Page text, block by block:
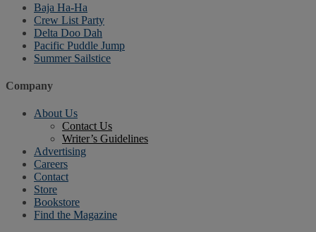
Baja Ha-Ha
Crew List Party
Delta Doo Dah
Pacific Puddle Jump
Summer Sailstice
Company
About Us
Contact Us
Writer’s Guidelines
Advertising
Careers
Contact
Store
Bookstore
Find the Magazine